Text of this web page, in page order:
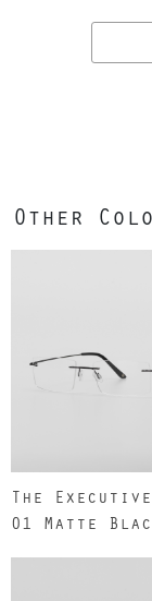
Other
The Executive
01 Matte